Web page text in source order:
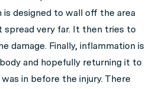
designed to wall off the area
spread very far. It then tries to
damage. Finally, inflammation is
and hopefully returning it to
in before the injury. There